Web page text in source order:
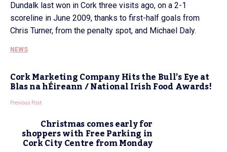
Dundalk last won in Cork three visits ago, on a 2-1
scoreline in June 2009, thanks to first-half goals from
Chris Turner, from the penalty spot, and Michael Daly.
NEWS
Cork Marketing Company Hits the Bull’s Eye at
Blas na hÉireann / National Irish Food Awards!
Previous Post
Christmas comes early for
shoppers with Free Parking in
Cork City Centre from Monday